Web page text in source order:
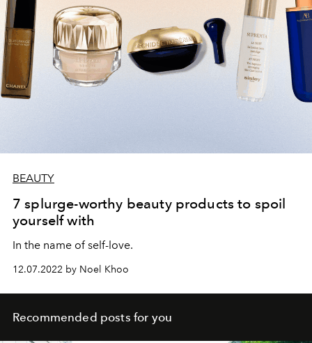
BEAUTY
7 splurge-worthy beauty products to spoil
yourself with
In the name of self-love.
12.07.2022 by Noel Khoo
Recommended posts for you